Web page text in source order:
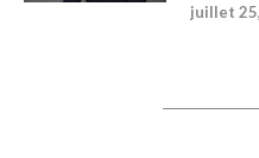
juillet